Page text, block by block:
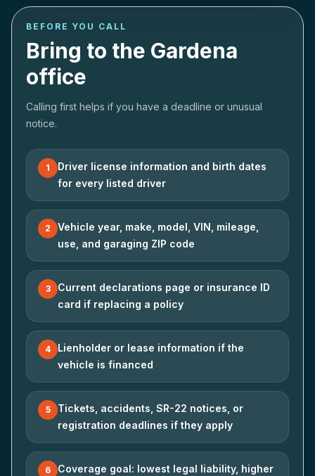
BEFORE YOU CALL
Bring to the Gardena
office
Calling first helps if you have a deadline or unusual
notice.
1
Driver license information and birth dates
for every listed driver
2
Vehicle year, make, model, VIN, mileage,
use, and garaging ZIP code
3
Current declarations page or insurance ID
card if replacing a policy
4
Lienholder or lease information if the
vehicle is financed
5
Tickets, accidents, SR-22 notices, or
registration deadlines if they apply
6 Coverage goal: lowest legal liability, higher